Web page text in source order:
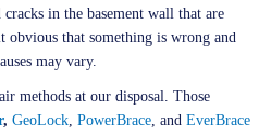
in the basement wall that are
obvious that something is wrong and
may vary.
methods at our disposal. Those
, GeoLock, PowerBrace, and EverBrace